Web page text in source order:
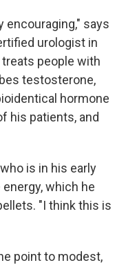
encouraging," says
urologist in
treats people with
testosterone,
hormone
his patients, and
is in his early
which he
"I think this is
point to modest,